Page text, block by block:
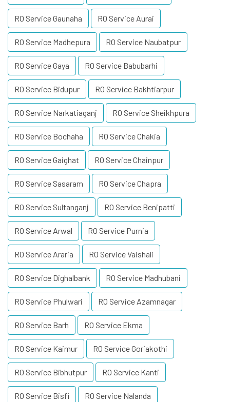
RO Service Gaunaha RO Service Aurai
RO Service Madhepura RO Service Naubatpur
RO Service Gaya RO Service Babubarhi
RO Service Bidupur RO Service Bakhtiarpur
RO Service Narkatiaganj RO Service Sheikhpura
RO Service Bochaha RO Service Chakia
RO Service Gaighat RO Service Chainpur
RO Service Sasaram RO Service Chapra
RO Service Sultanganj RO Service Benipatti
RO Service Arwal RO Service Purnia
RO Service Araria RO Service Vaishali
RO Service Dighalbank RO Service Madhubani
RO Service Phulwari RO Service Azamnagar
RO Service Barh RO Service Ekma
RO Service Kaimur RO Service Goriakothi
RO Service Bibhutpur RO Service Kanti
RO Service Bisfi RO Service Nalanda